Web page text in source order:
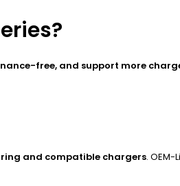
free, and support more
and compatible chargers.